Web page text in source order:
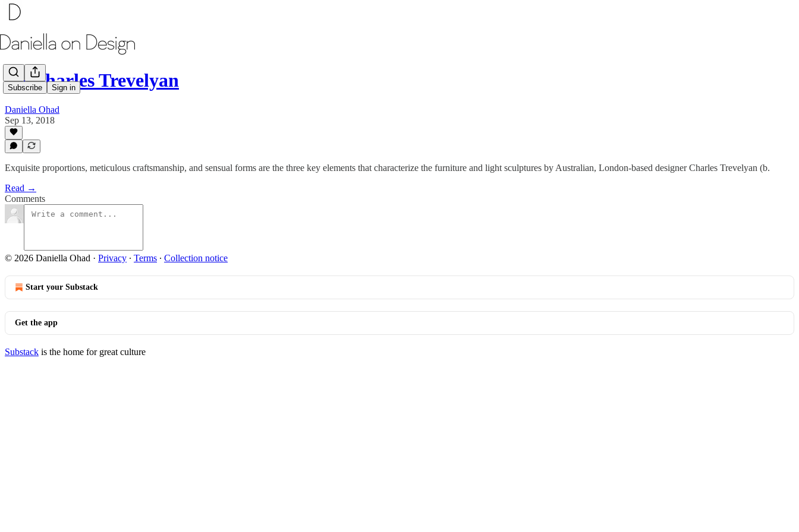
Subscribe Sign in
By Charles Trevelyan
Daniella Ohad
Sep 13, 2018
Exquisite proportions, meticulous craftsmanship, and sensual forms are the three key elements that characterize the furniture and light sculptures by Australian, London-based designer Charles Trevelyan (b.
Read →
Comments
© 2026 Daniella Ohad · Privacy ∙ Terms ∙ Collection notice
Start your Substack
Get the app
Substack is the home for great culture